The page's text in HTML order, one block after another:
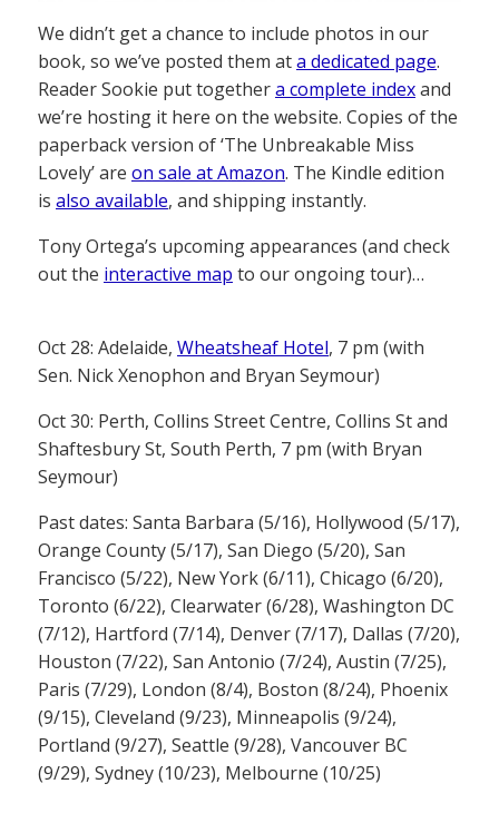
We didn’t get a chance to include photos in our
book, so we’ve posted them ata dedicated page.
Reader Sookie put togethera complete indexand
we’re hosting it here on the website. Copies of the
paperback version of ‘The Unbreakable Miss
Lovely’ are on sale at Amazon. The Kindle edition
is also available, and shipping instantly.
Tony Ortega’s upcoming appearances (and check
out the interactive map to our ongoing tour)…
Oct 28: Adelaide, Wheatsheaf Hotel, 7 pm (with
Sen. Nick Xenophon and Bryan Seymour)
Oct 30: Perth, Collins Street Centre, Collins St and
Shaftesbury St, South Perth, 7 pm (with Bryan
Seymour)
Past dates: Santa Barbara (5/16), Hollywood (5/17),
Orange County (5/17), San Diego (5/20), San
Francisco (5/22), New York (6/11), Chicago (6/20),
Toronto (6/22), Clearwater (6/28), Washington DC
(7/12), Hartford (7/14), Denver (7/17), Dallas (7/20),
Houston (7/22), San Antonio (7/24), Austin (7/25),
Paris (7/29), London (8/4), Boston (8/24), Phoenix
(9/15), Cleveland (9/23), Minneapolis (9/24),
Portland (9/27), Seattle (9/28), Vancouver BC
(9/29), Sydney (10/23), Melbourne (10/25)